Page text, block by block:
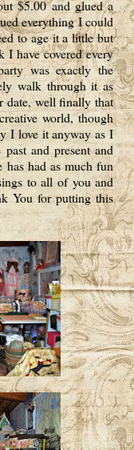
$5.00 and glued a
everything I could
to age it a little but
have covered every
was exactly the
walk through it as
date, well finally that
world, though
I love it anyway as I
and present and
had as much fun
to all of you and
You for putting this